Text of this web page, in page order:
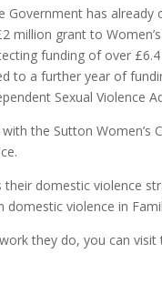
Government has
million grant to
funding of over
to a further year of
Sexual Violence
the Sutton
domestic violence
violence in
they do, you can